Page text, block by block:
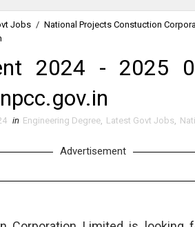
Jobs / National Projects Constuction
2024 - 2025
in Engineering Degree Latest Govt Jobs
Advertisement